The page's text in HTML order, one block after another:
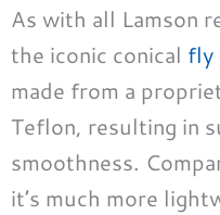
As with all Lamson
the iconic conical fly
made from a
Teflon, resulting in
smoothness.
it’s much more